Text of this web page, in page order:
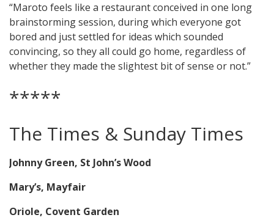
“Maroto feels like a restaurant conceived in one long
brainstorming session, during which everyone got
bored and just settled for ideas which sounded
convincing, so they all could go home, regardless of
whether they made the slightest bit of sense or not.”
*****
The Times & Sunday Times
Johnny Green, St John’s Wood
Mary’s, Mayfair
Oriole, Covent Garden